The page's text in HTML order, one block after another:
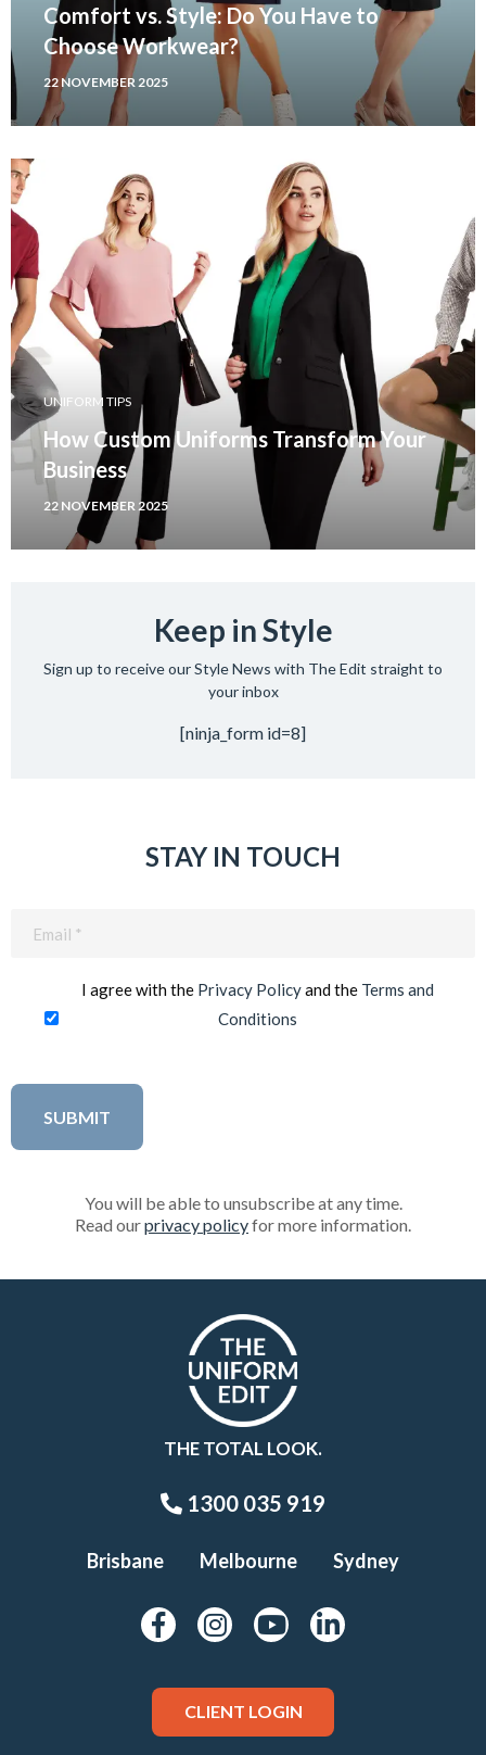
Comfort vs. Style: Do You Have to
Choose Workwear?
22 NOVEMBER 2025
UNIFORM TIPS
How Custom Uniforms Transform Your
Business
22 NOVEMBER 2025
Keep in Style
Sign up to receive our Style News with The Edit straight to
your inbox
[ninja_form id=8]
STAY IN TOUCH
I agree with the Privacy Policyand the Terms and
Conditions
You will be able to unsubscribe at any time.
Read ourprivacy policyfor more information.
THE TOTAL LOOK.
1300 035 919
Brisbane Melbourne Sydney
CLIENT LOGIN